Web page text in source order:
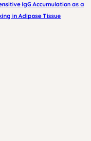
IgG Accumulation as a
in Adipose Tissue